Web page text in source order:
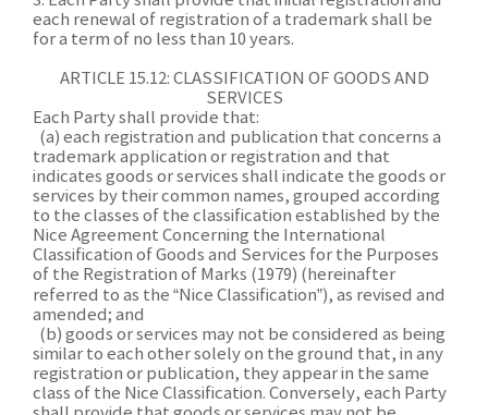
each renewal of registration of a trademark shall be
for a term of no less than 10 years.
ARTICLE 15.12: CLASSIFICATION OF GOODS AND
SERVICES
Each Party shall provide that:
(a) each registration and publication that concerns a
trademark application or registration and that
indicates goods or services shall indicate the goods or
services by their common names, grouped according
to the classes of the classification established by the
Nice Agreement Concerning the International
Classification of Goods and Services for the Purposes
of the Registration of Marks (1979) (hereinafter
referred to as the “Nice Classification”), as revised and
amended; and
(b) goods or services may not be considered as being
similar to each other solely on the ground that, in any
registration or publication, they appear in the same
class of the Nice Classification. Conversely, each Party